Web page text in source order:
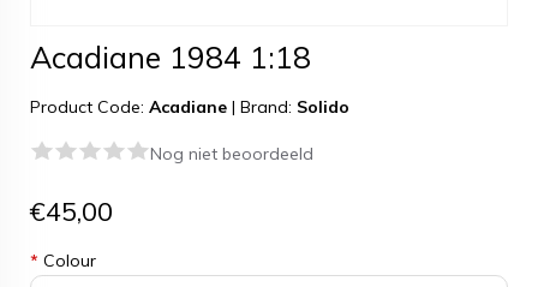
Acadiane 1984 1:18
Product Code: Acadiane | Brand: Solido
Nog niet beoordeeld
€45,00
* Colour